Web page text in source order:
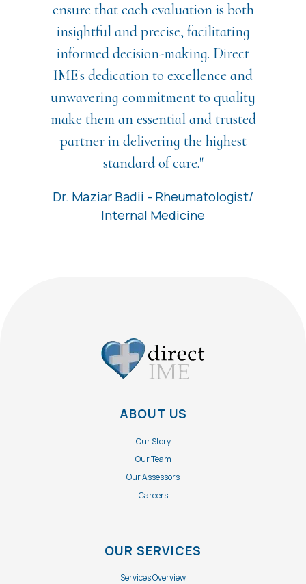
ensure that each evaluation is both
insightful and precise, facilitating
informed decision-making. Direct
IME's dedication to excellence and
unwavering commitment to quality
make them an essential and trusted
partner in delivering the highest
standard of care."
Dr. Maziar Badii - Rheumatologist/
Internal Medicine
ABOUT US
Our Story
Our Team
Our Assessors
Careers
OUR SERVICES
Services Overview